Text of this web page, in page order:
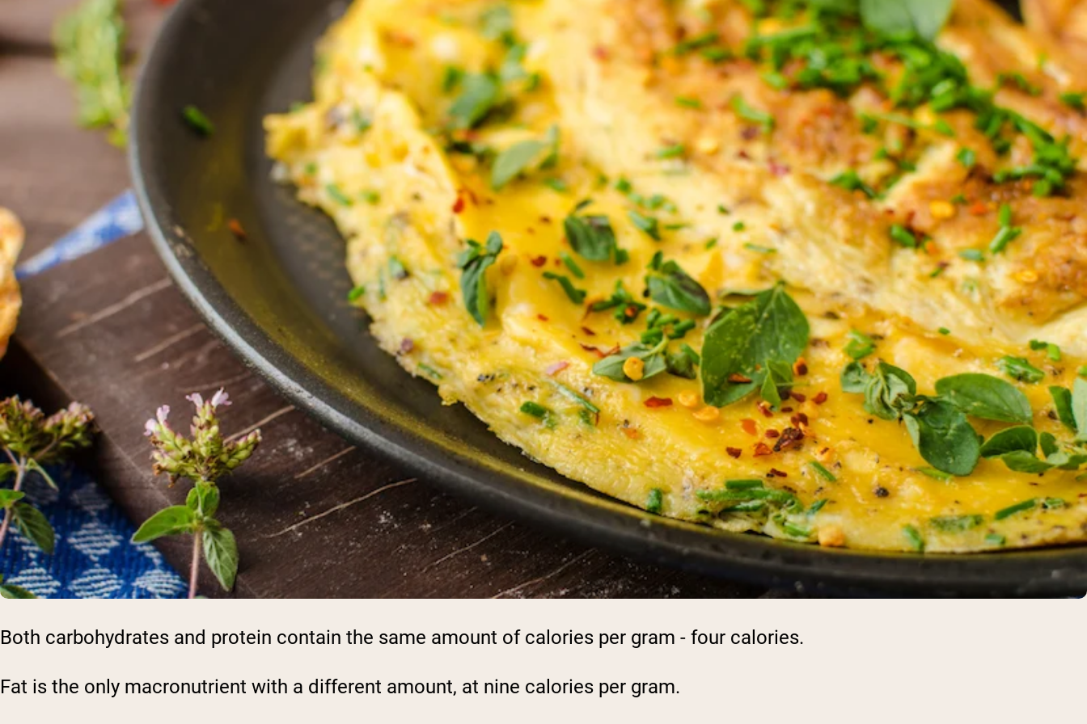
Both carbohydrates and protein contain the same amount of calories per gram - four calories.
Fat is the only macronutrient with a different amount, at nine calories per gram.